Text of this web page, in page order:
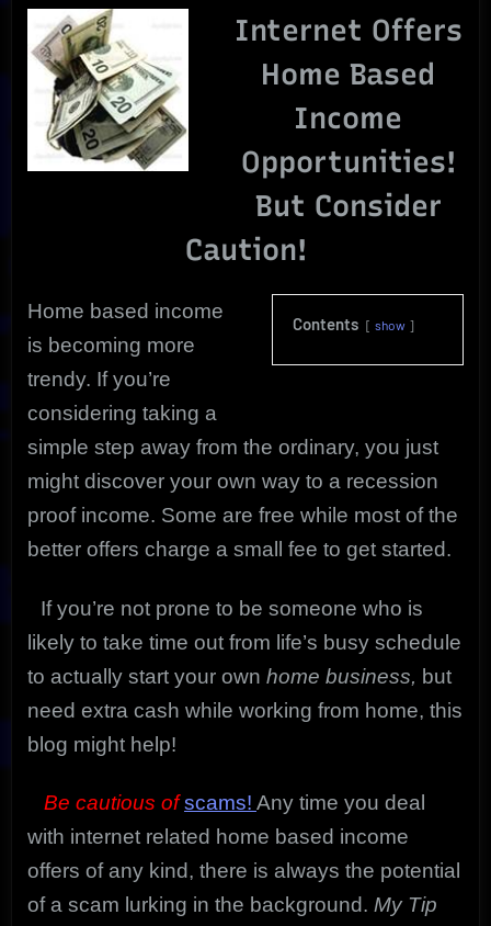
Beware!
Review
Internet Offers
Home Based
Income
Opportunities!
But Consider
Caution!
Contents show
Home based income
is becoming more
trendy. If you’re
considering taking a
simple step away from the ordinary, you just
might discover your own way to a recession
proof income. Some are free while most of the
better offers charge a small fee to get started.
If you’re not prone to be someone who is
likely to take time out from life’s busy schedule
to actually start your own home business, but
need extra cash while working from home, this
blog might help!
Be cautious ofscams! Any time you deal
with internet related home based income
offers of any kind, there is always the potential
of a scam lurking in the background. My Tip